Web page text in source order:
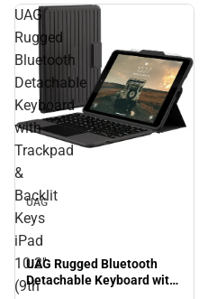
UAG
Rugged
Bluetooth
Detachable
Keyboard
with
Trackpad
&
Backlit
Keys
iPad
10.2''
(9th
UAG
UAG Rugged Bluetooth
Detachable Keyboard with